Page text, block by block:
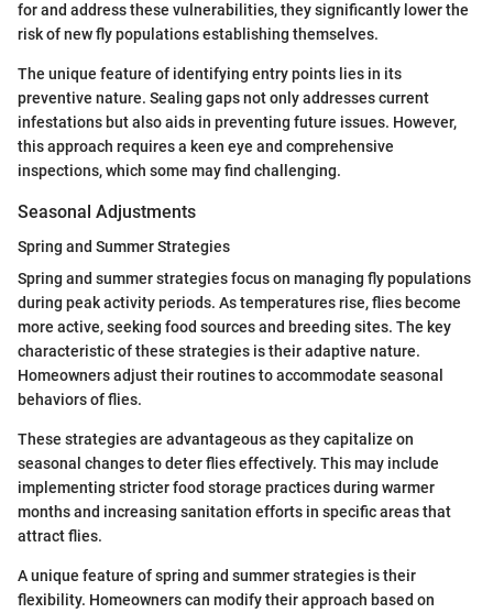
for and address these vulnerabilities, they significantly lower the
risk of new fly populations establishing themselves.
The unique feature of identifying entry points lies in its
preventive nature. Sealing gaps not only addresses current
infestations but also aids in preventing future issues. However,
this approach requires a keen eye and comprehensive
inspections, which some may find challenging.
Seasonal Adjustments
Spring and Summer Strategies
Spring and summer strategies focus on managing fly populations
during peak activity periods. As temperatures rise, flies become
more active, seeking food sources and breeding sites. The key
characteristic of these strategies is their adaptive nature.
Homeowners adjust their routines to accommodate seasonal
behaviors of flies.
These strategies are advantageous as they capitalize on
seasonal changes to deter flies effectively. This may include
implementing stricter food storage practices during warmer
months and increasing sanitation efforts in specific areas that
attract flies.
A unique feature of spring and summer strategies is their
flexibility. Homeowners can modify their approach based on